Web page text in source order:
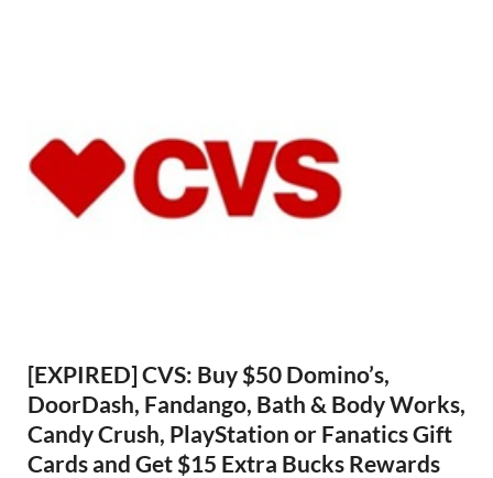
[EXPIRED] CVS: Buy $50 Domino’s,
DoorDash, Fandango, Bath & Body Works,
Candy Crush, PlayStation or Fanatics Gift
Cards and Get $15 Extra Bucks Rewards